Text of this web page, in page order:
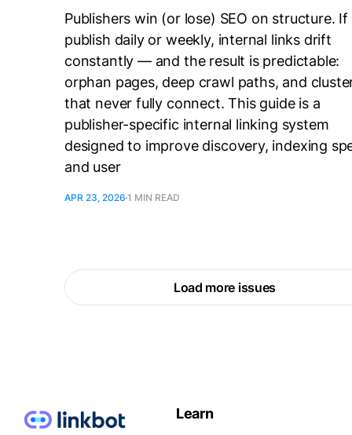
Publishers win (or lose) SEO on structure. If
publish daily or weekly, internal links drift
constantly — and the result is predictable:
orphan pages, deep crawl paths, and
that never fully connect. This guide is a
publisher-specific internal linking system
designed to improve discovery, indexing
and user
APR 23, 2026 1 MIN READ
Load more issues
Learn